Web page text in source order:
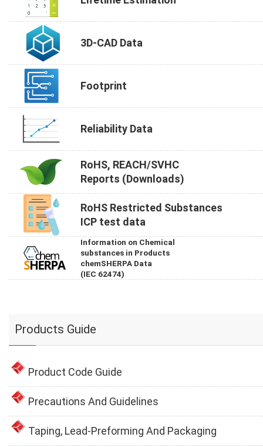
3D-CAD Data
Footprint
Reliability Data
RoHS, REACH/SVHC
Reports (Downloads)
RoHS Restricted Substances
ICP test data
Information on Chemical
substances in Products
chemSHERPA Data
(IEC 62474)
Products Guide
Product Code Guide
Precautions And Guidelines
Taping, Lead-Preforming And Packaging